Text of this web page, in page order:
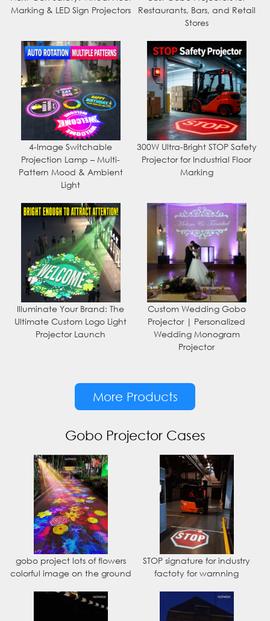
Marking & LED Sign Projectors
Restaurants, Bars, and Retail
Stores
4-Image Switchable
Projection Lamp – Multi-
Pattern Mood & Ambient
Light
300W Ultra-Bright STOP Safety
Projector for Industrial Floor
Marking
Illuminate Your Brand: The
Ultimate Custom Logo Light
Projector Launch
Custom Wedding Gobo
Projector | Personalized
Wedding Monogram
Projector
More Products
Gobo Projector Cases
gobo project lots of flowers
colorful image on the ground
STOP signature for industry
factoty for warnning